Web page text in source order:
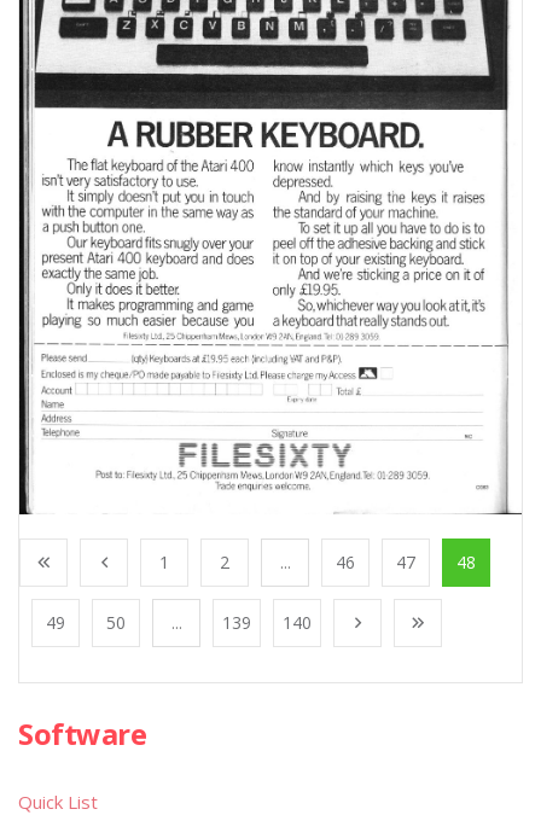
1 2 ... 46 47 48
49 50 ... 139 140
Software
Quick List